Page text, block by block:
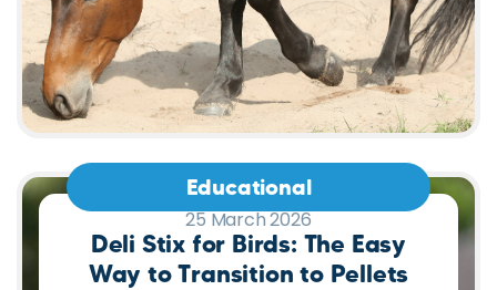
Educational
25 March 2026
Deli Stix for Birds: The Easy
Way to Transition to Pellets